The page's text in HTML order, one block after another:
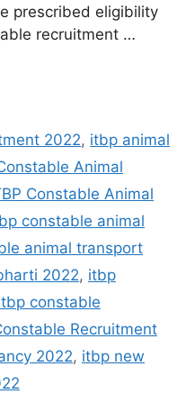
prescribed eligibility
recruitment …
2022, itbp animal
Animal
Constable Animal
constable animal
animal transport
2022, itbp
constable
Recruitment
2022, itbp new